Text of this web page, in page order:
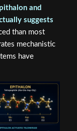
and
suggests
than most
mechanistic
have